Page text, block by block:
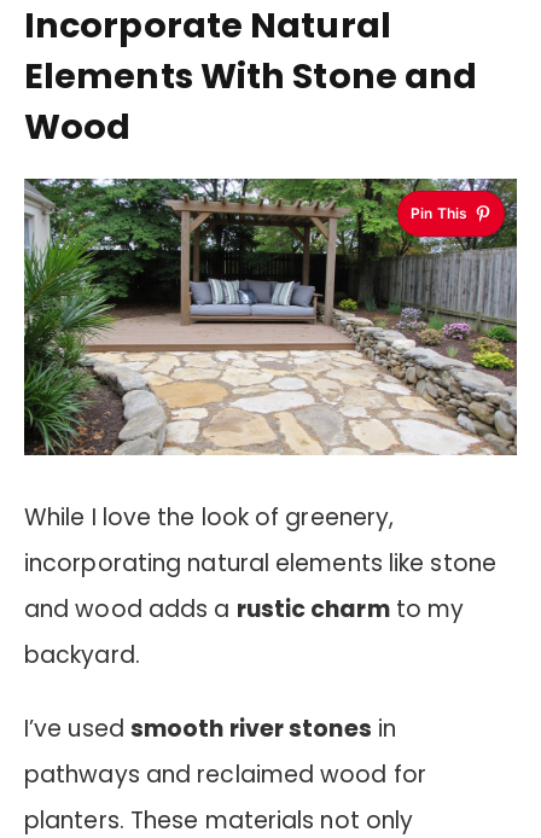
Incorporate Natural
Elements With Stone and
Wood
Pin This
While I love the look of greenery,
incorporating natural elements like stone
and wood adds a rustic charmto my
backyard.
I’ve used smooth river stones in
pathways and reclaimed wood for
planters. These materials not only